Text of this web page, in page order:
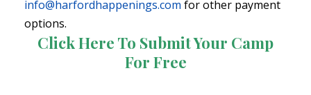
info@harfordhappenings.com for other payment
options.
Click Here To Submit Your Camp
For Free